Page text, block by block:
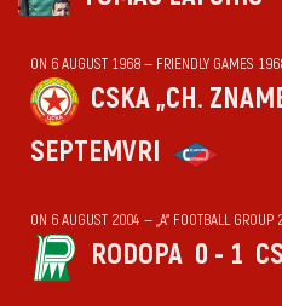
ON 6 AUGUST 1968 — FRIENDLY GAMES
CSKA „CH.
SEPTEMVRI
ON 6 AUGUST 2004 — „А“ FOOTBALL
RODOPA 0 - 1